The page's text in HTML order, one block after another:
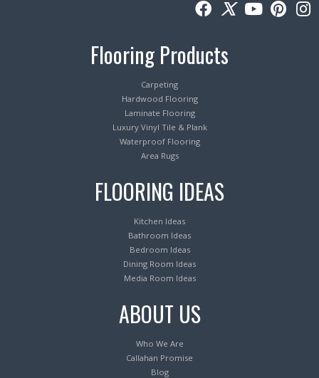
Flooring Products
Carpeting
Hardwood Flooring
Laminate Flooring
Luxury Vinyl Tile & Plank
Waterproof Flooring
Area Rugs
FLOORING IDEAS
Kitchen Ideas
Bathroom Ideas
Bedroom Ideas
Dining Room Ideas
Media Room Ideas
ABOUT US
Who We Are
Callahan Promise
Blog